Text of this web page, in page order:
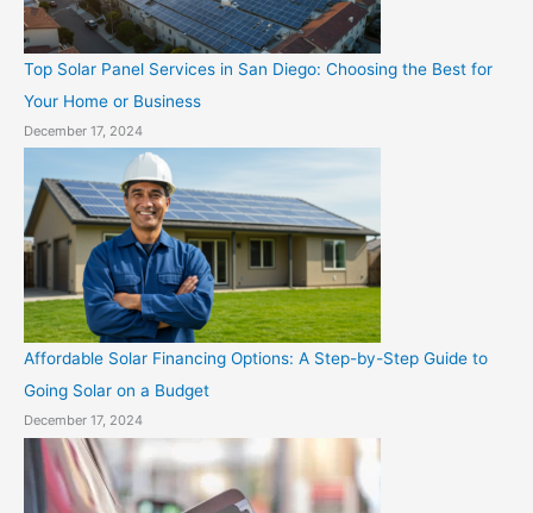
Top Solar Panel Services in San Diego: Choosing the Best for
Your Home or Business
December 17, 2024
Affordable Solar Financing Options: A Step-by-Step Guide to
Going Solar on a Budget
December 17, 2024